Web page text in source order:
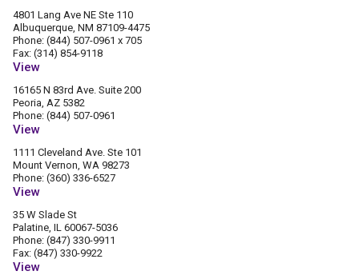
4801 Lang Ave NE Ste 110
Albuquerque, NM 87109-4475
Phone: (844) 507-0961 x 705
Fax: (314) 854-9118
View
16165 N 83rd Ave. Suite 200
Peoria, AZ 5382
Phone: (844) 507-0961
View
1111 Cleveland Ave. Ste 101
Mount Vernon, WA 98273
Phone: (360) 336-6527
View
35 W Slade St
Palatine, IL 60067-5036
Phone: (847) 330-9911
Fax: (847) 330-9922
View